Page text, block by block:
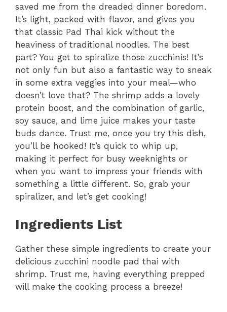
saved me from the dreaded dinner boredom.
It’s light, packed with flavor, and gives you
that classic Pad Thai kick without the
heaviness of traditional noodles. The best
part? You get to spiralize those zucchinis! It’s
not only fun but also a fantastic way to sneak
in some extra veggies into your meal—who
doesn’t love that? The shrimp adds a lovely
protein boost, and the combination of garlic,
soy sauce, and lime juice makes your taste
buds dance. Trust me, once you try this dish,
you’ll be hooked! It’s quick to whip up,
making it perfect for busy weeknights or
when you want to impress your friends with
something a little different. So, grab your
spiralizer, and let’s get cooking!
Ingredients List
Gather these simple ingredients to create your
delicious zucchini noodle pad thai with
shrimp. Trust me, having everything prepped
will make the cooking process a breeze!